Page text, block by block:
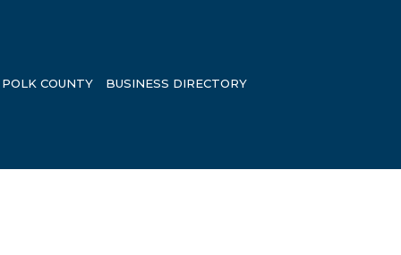
POLK COUNTY BUSINESS DIRECTORY